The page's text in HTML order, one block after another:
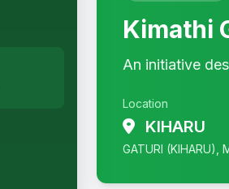
Kimathi
An initiative
Location
KIHARU
GATURI (KIHARU),